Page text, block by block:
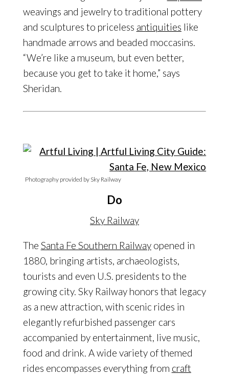
weavings and jewelry to traditional pottery
and sculptures to priceless antiquities like
handmade arrows and beaded moccasins.
“We’re like a museum, but even better,
because you get to take it home,” says
Sheridan.
Photography provided by Sky Railway
Do
Sky Railway
The Santa Fe Southern Railwayopened in
1880, bringing artists, archaeologists,
tourists and even U.S. presidents to the
growing city. Sky Railway honors that legacy
as a new attraction, with scenic rides in
elegantly refurbished passenger cars
accompanied by entertainment, live music,
food and drink. A wide variety of themed
rides encompasses everything from craft